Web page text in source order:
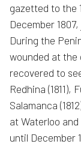
gazetted to the
December
During the
wounded at the
recovered to
Redhina (1811),
Salamanca
at Waterloo
until December